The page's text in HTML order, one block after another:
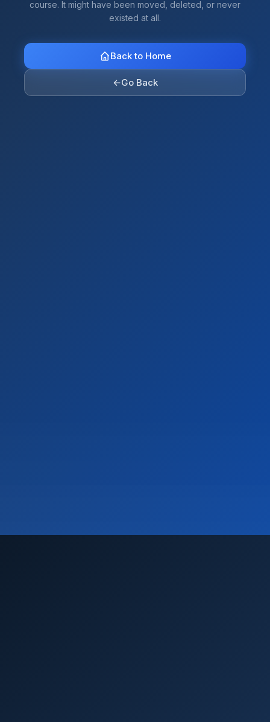
course. It might have been moved, deleted, or never
existed at all.
Back to Home
←Go Back